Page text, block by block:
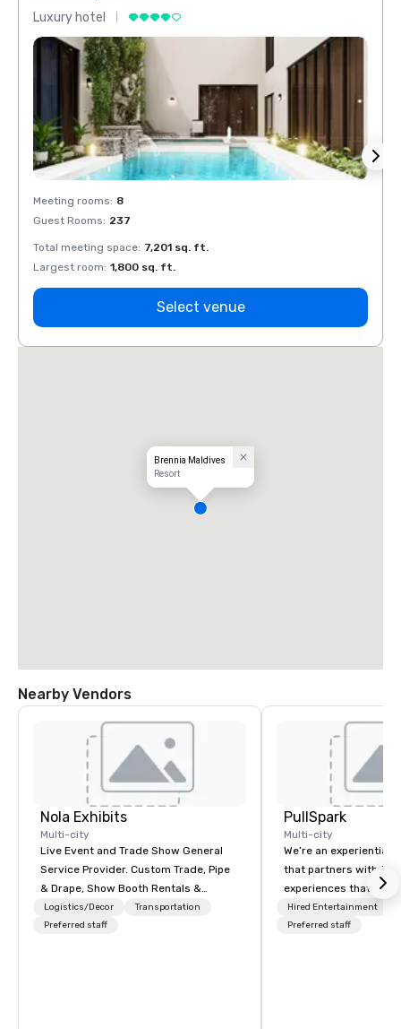
Luxury hotel
Meeting rooms: 8
Guest Rooms: 237
Total meeting space: 7,201 sq. ft.
Largest room: 1,800 sq. ft.
Select venue
Brennia Maldives
Resort
Nearby Vendors
Nola Exhibits
Multi-city
Live Event and Trade Show General
Service Provider. Custom Trade, Pipe
& Drape, Show Booth Rentals &
Logistics
Logistics/Decor
Transportation
Preferred staff
PullSpark
Multi-city
We’re an experiential
that partners with
experiences that
love and hard to
companies already
Hired Entertainment
Preferred staff